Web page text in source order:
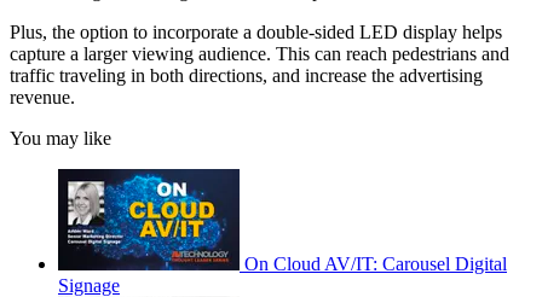
Plus, the option to incorporate a double-sided LED display helps
capture a larger viewing audience. This can reach pedestrians and
traffic traveling in both directions, and increase the advertising
revenue.
You may like
On Cloud AV/IT: Carousel Digital
Signage